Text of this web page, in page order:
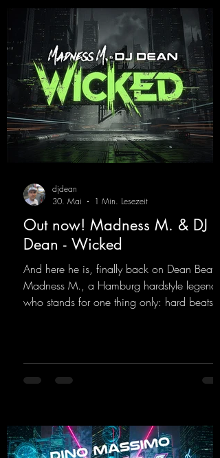
best! ;-)
https://mentalmadnessrecords.lnk.to/Jumpin
gPumping2
Out now! Madness M. & DJ
Dean - Wicked
And here he is, finally back on Dean Beatz!
Madness M., a Hamburg hardstyle legend
who stands for one thing only: hard beats
fans. Now Madness M. and DJ Dean have
teamed up again and conjured up a truly
d
djdean
30. Mai
1 Min. Lesezeit